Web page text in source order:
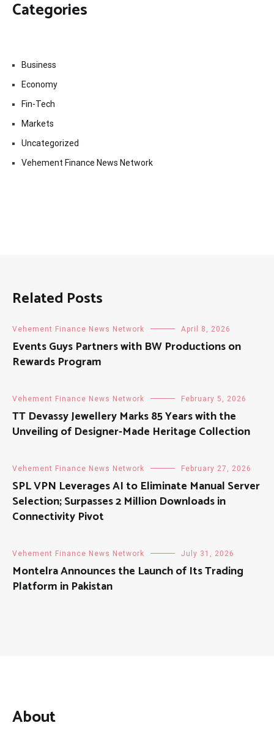
Categories
Business
Economy
Fin-Tech
Markets
Uncategorized
Vehement Finance News Network
Related Posts
Vehement Finance News Network April 8, 2026
Events Guys Partners with BW Productions on
Rewards Program
Vehement Finance News Network February 5, 2026
TT Devassy Jewellery Marks 85 Years with the
Unveiling of Designer-Made Heritage Collection
Vehement Finance News Network February 27, 2026
SPL VPN Leverages AI to Eliminate Manual Server
Selection; Surpasses 2 Million Downloads in
Connectivity Pivot
Vehement Finance News Network July 31, 2026
Montelra Announces the Launch of Its Trading
Platform in Pakistan
About